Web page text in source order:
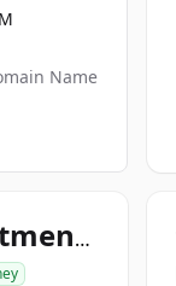
Name
topmintinvestments.com